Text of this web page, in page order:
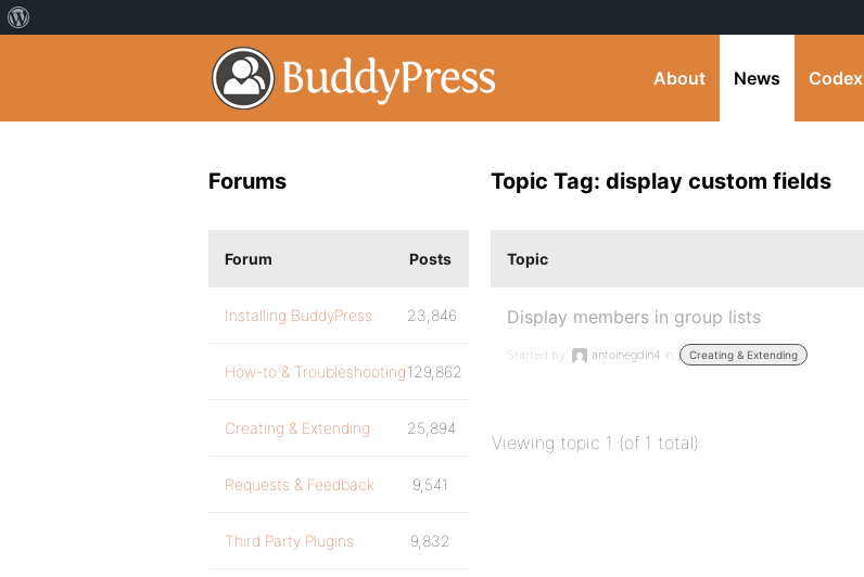
About News Codex
Topic Tag: display custom fields
Topic
Display members in group lists
Started by: antoinegdln4 in: Creating & Extending
Viewing topic 1 (of 1 total)
Forums
Forum Posts
Installing BuddyPress 23,846
How-to & Troubleshooting129,862
Creating & Extending 25,894
Requests & Feedback 9,541
Third Party Plugins 9,832